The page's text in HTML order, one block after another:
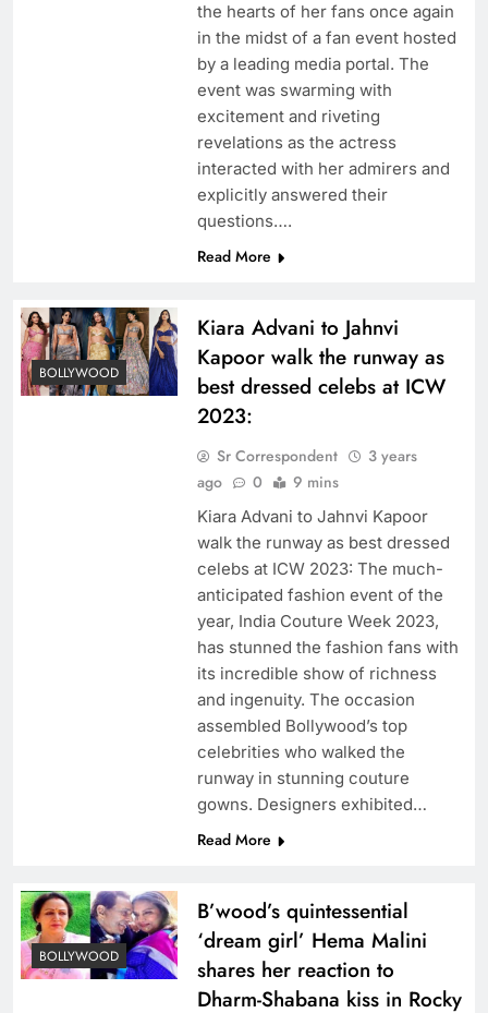
the hearts of her fans once again
in the midst of a fan event hosted
by a leading media portal. The
event was swarming with
excitement and riveting
revelations as the actress
interacted with her admirers and
explicitly answered their
questions….
Read More
BOLLYWOOD
Kiara Advani to Jahnvi
Kapoor walk the runway as
best dressed celebs at ICW
2023:
Sr Correspondent
3 years
ago
0 9 mins
Kiara Advani to Jahnvi Kapoor
walk the runway as best dressed
celebs at ICW 2023: The much-
anticipated fashion event of the
year, India Couture Week 2023,
has stunned the fashion fans with
its incredible show of richness
and ingenuity. The occasion
assembled Bollywood’s top
celebrities who walked the
runway in stunning couture
gowns. Designers exhibited…
Read More
BOLLYWOOD
B’wood’s quintessential
‘dream girl’ Hema Malini
shares her reaction to
Dharm-Shabana kiss in Rocky